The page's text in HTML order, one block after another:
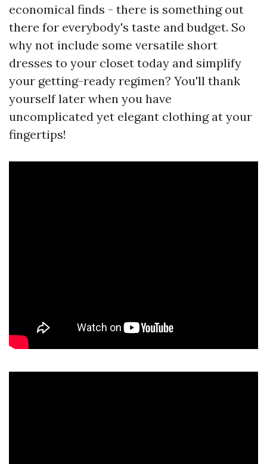
economical finds - there is something out
there for everybody's taste and budget. So
why not include some versatile short
dresses to your closet today and simplify
your getting-ready regimen? You'll thank
yourself later when you have
uncomplicated yet elegant clothing at your
fingertips!